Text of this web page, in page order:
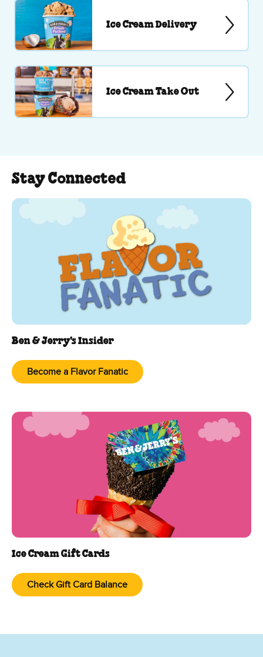
Ice Cream Delivery
Ice Cream Take Out
Stay Connected
Ben & Jerry's Insider
Become a Flavor Fanatic
Ice Cream Gift Cards
Check Gift Card Balance